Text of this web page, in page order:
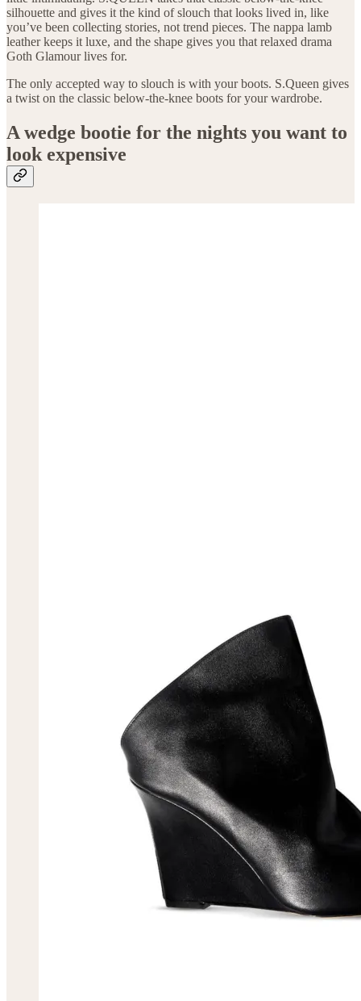
silhouette and gives it the kind of slouch that looks lived in, like
you’ve been collecting stories, not trend pieces. The nappa lamb
leather keeps it luxe, and the shape gives you that relaxed drama
Goth Glamour lives for.
The only accepted way to slouch is with your boots. S.Queen gives
a twist on the classic below-the-knee boots for your wardrobe.
A wedge bootie for the nights you want to
look expensive